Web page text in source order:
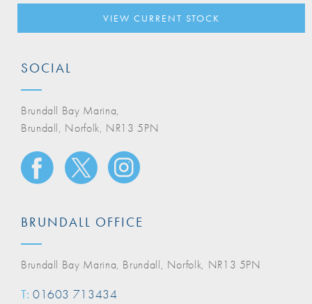
VIEW CURRENT STOCK
SOCIAL
Brundall Bay Marina,
Brundall, Norfolk, NR13 5PN
BRUNDALL OFFICE
Brundall Bay Marina, Brundall, Norfolk, NR13 5PN
T: 01603 713434